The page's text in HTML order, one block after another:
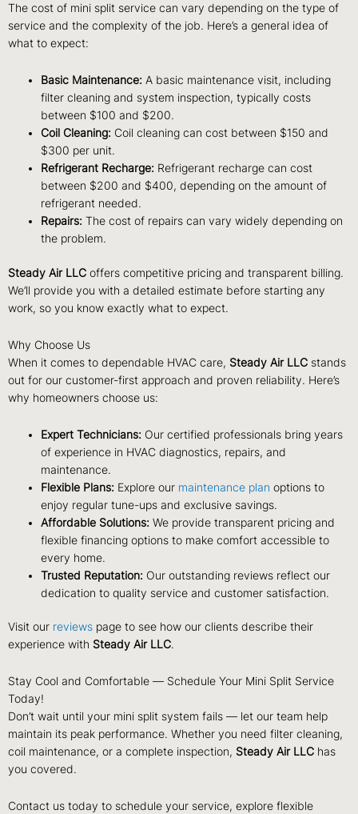
The cost of mini split service can vary depending on the type of
service and the complexity of the job. Here’s a general idea of
what to expect:
Basic Maintenance: A basic maintenance visit, including
filter cleaning and system inspection, typically costs
between $100 and $200.
Coil Cleaning: Coil cleaning can cost between $150 and
$300 per unit.
Refrigerant Recharge: Refrigerant recharge can cost
between $200 and $400, depending on the amount of
refrigerant needed.
Repairs: The cost of repairs can vary widely depending on
the problem.
Steady Air LLC offers competitive pricing and transparent billing.
We’ll provide you with a detailed estimate before starting any
work, so you know exactly what to expect.
Why Choose Us
When it comes to dependable HVAC care, Steady Air LLC stands
out for our customer-first approach and proven reliability. Here’s
why homeowners choose us:
Expert Technicians: Our certified professionals bring years
of experience in HVAC diagnostics, repairs, and
maintenance.
Flexible Plans: Explore our maintenance plan options to
enjoy regular tune-ups and exclusive savings.
Affordable Solutions: We provide transparent pricing and
flexible financing options to make comfort accessible to
every home.
Trusted Reputation: Our outstanding reviews reflect our
dedication to quality service and customer satisfaction.
Visit our reviews page to see how our clients describe their
experience with Steady Air LLC.
Stay Cool and Comfortable — Schedule Your Mini Split Service
Today!
Don’t wait until your mini split system fails — let our team help
maintain its peak performance. Whether you need filter cleaning,
coil maintenance, or a complete inspection, Steady Air LLC has
you covered.
Contact us today to schedule your service, explore flexible